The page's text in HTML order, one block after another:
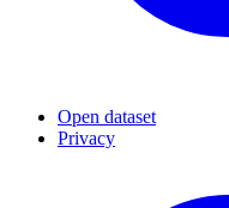
Open dataset
Privacy